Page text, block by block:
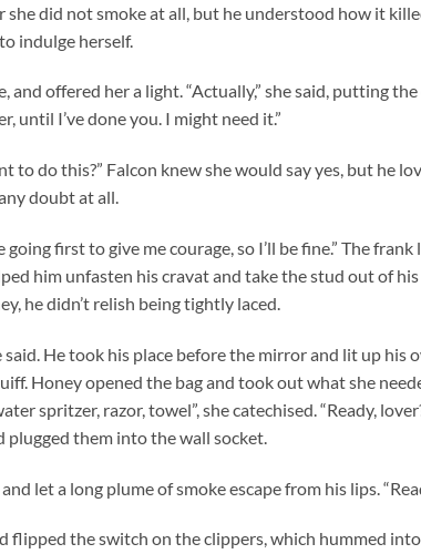
she did not smoke at all, but he understood how it
indulge herself.
and offered her a light. “Actually,” she said, putting
until I’ve done you. I might need it.”
to do this?” Falcon knew she would say yes, but he
doubt at all.
going first to give me courage, so I’ll be fine.” The
him unfasten his cravat and take the stud out of
he didn’t relish being tightly laced.
said. He took his place before the mirror and lit up his
Honey opened the bag and took out what she
spritzer, razor, towel”, she catechised. “Ready,
plugged them into the wall socket.
let a long plume of smoke escape from his lips.
flipped the switch on the clippers, which hummed into